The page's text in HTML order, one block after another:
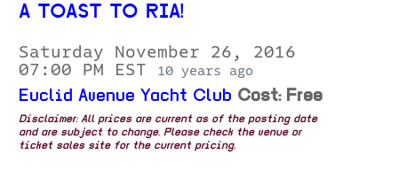
A TOAST TO RIA!
Saturday November 26, 2016
07:00 PM EST
10 years ago
Euclid Avenue Yacht Club Cost: Free
Disclaimer: All prices are current as of the posting date
and are subject to change. Please check the venue or
ticket sales site for the current pricing.